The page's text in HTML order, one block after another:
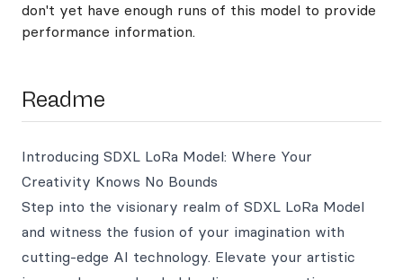
don't yet have enough runs of this model to provide
performance information.
Readme
Introducing SDXL LoRa Model: Where Your
Creativity Knows No Bounds
Step into the visionary realm of SDXL LoRa Model
and witness the fusion of your imagination with
cutting-edge AI technology. Elevate your artistic